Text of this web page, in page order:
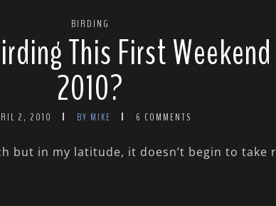
BIRDING
This First
2010?
2, 2010 BY MIKE 6 COMMENTS
but in my latitude, it doesn’t begin to take